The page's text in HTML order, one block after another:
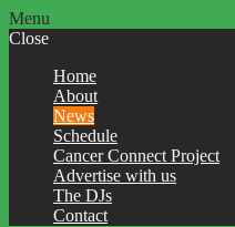
Menu
Close
Home
About
News
Schedule
Cancer Connect Project
Advertise with us
The DJs
Contact